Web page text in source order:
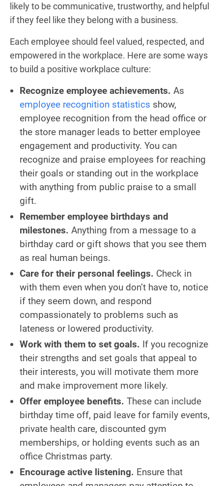
likely to be communicative, trustworthy, and helpful
if they feel like they belong with a business.
Each employee should feel valued, respected, and
empowered in the workplace. Here are some ways
to build a positive workplace culture:
Recognize employee achievements. As
employee recognition statistics show,
employee recognition from the head office or
the store manager leads to better employee
engagement and productivity. You can
recognize and praise employees for reaching
their goals or standing out in the workplace
with anything from public praise to a small
gift.
Remember employee birthdays and
milestones. Anything from a message to a
birthday card or gift shows that you see them
as real human beings.
Care for their personal feelings. Check in
with them even when you don’t have to, notice
if they seem down, and respond
compassionately to problems such as
lateness or lowered productivity.
Work with them to set goals. If you recognize
their strengths and set goals that appeal to
their interests, you will motivate them more
and make improvement more likely.
Offer employee benefits. These can include
birthday time off, paid leave for family events,
private health care, discounted gym
memberships, or holding events such as an
office Christmas party.
Encourage active listening. Ensure that